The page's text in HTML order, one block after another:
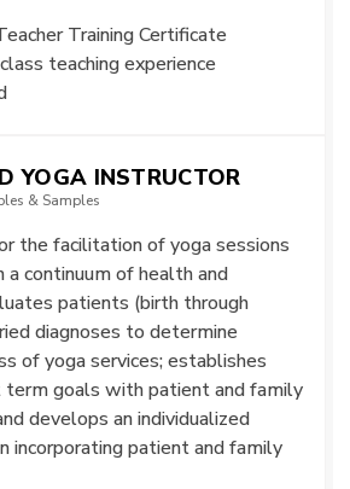
Training Certificate
teaching experience
YOGA INSTRUCTOR
& Samples
the facilitation of yoga sessions
a continuum of health and
patients (birth through
diagnoses to determine
of yoga services; establishes
term goals with patient and family
develops an individualized
incorporating patient and family